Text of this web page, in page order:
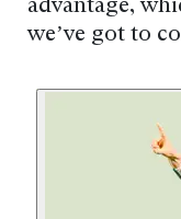
advantage,
we’ve got to